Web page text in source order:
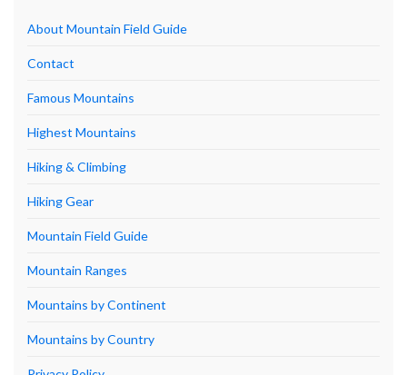
About Mountain Field Guide
Contact
Famous Mountains
Highest Mountains
Hiking & Climbing
Hiking Gear
Mountain Field Guide
Mountain Ranges
Mountains by Continent
Mountains by Country